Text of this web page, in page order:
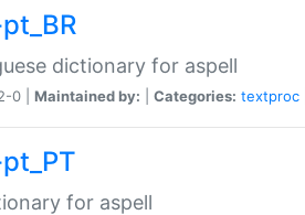
dictionary for aspell
0 | Maintained by: Categories: textproc
for aspell